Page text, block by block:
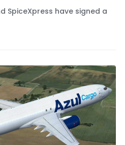
SpiceXpress have signed a